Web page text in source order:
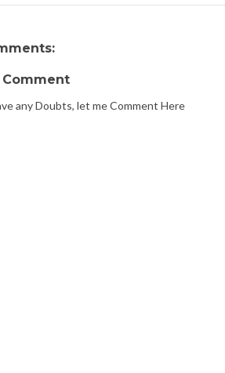
Comment
any Doubts, let me Comment Here